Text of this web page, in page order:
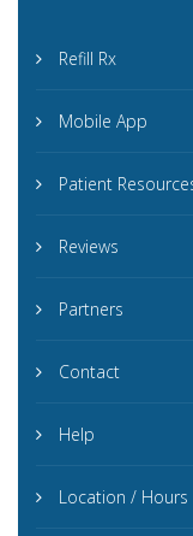
Refill Rx
Mobile App
Patient
Reviews
Partners
Contact
Help
Location / Hours